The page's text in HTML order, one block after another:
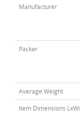
Manufacturer
Packer
Average Weight
Item Dimensions